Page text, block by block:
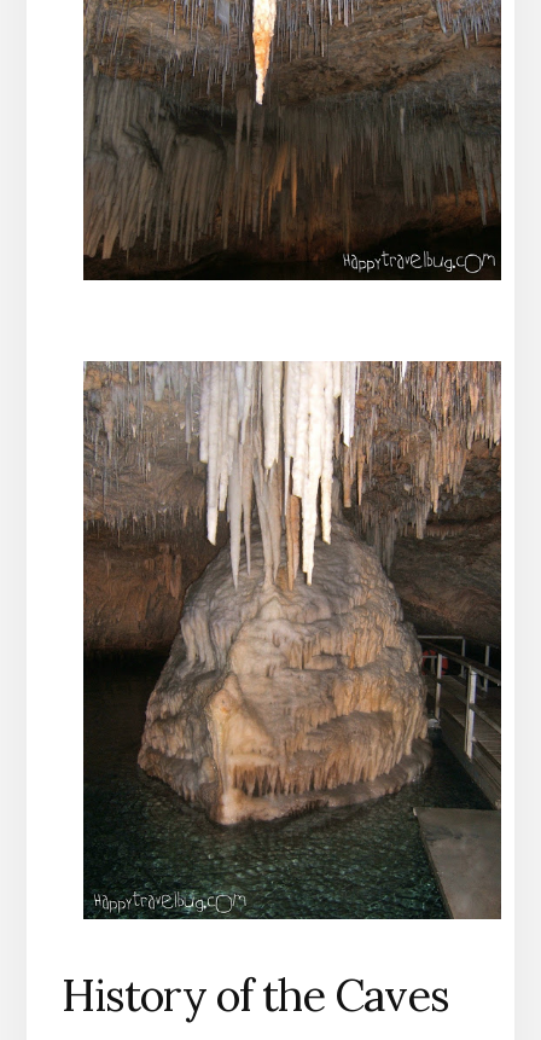
History of the Caves